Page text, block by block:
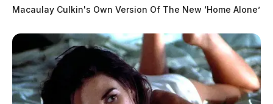
Pike County Suicide Prevention
Coalition sets 7th annual Color Run
for Aug. 8
by Connor DeWine, Staff Writer
July 25, 2026
Macaulay Culkin's Own Version Of The New ‘Home Alone’